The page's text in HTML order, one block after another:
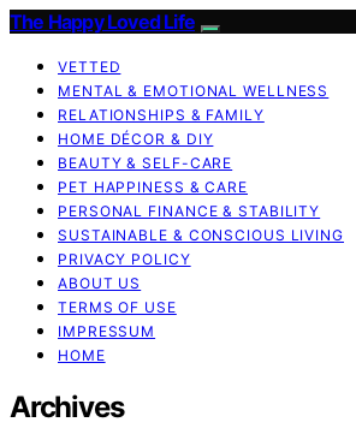
The Happy Loved Life
VETTED
MENTAL & EMOTIONAL WELLNESS
RELATIONSHIPS & FAMILY
HOME DÉCOR & DIY
BEAUTY & SELF-CARE
PET HAPPINESS & CARE
PERSONAL FINANCE & STABILITY
SUSTAINABLE & CONSCIOUS LIVING
PRIVACY POLICY
ABOUT US
TERMS OF USE
IMPRESSUM
HOME
Archives